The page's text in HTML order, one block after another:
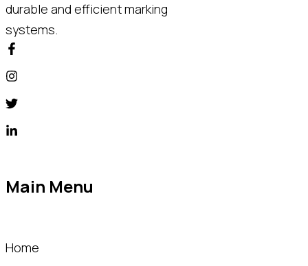
durable and efficient marking
systems.
Main Menu
Home